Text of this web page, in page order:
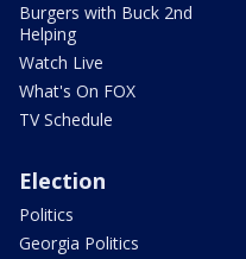
Burgers with Buck 2nd
Helping
Watch Live
What's On FOX
TV Schedule
Election
Politics
Georgia Politics